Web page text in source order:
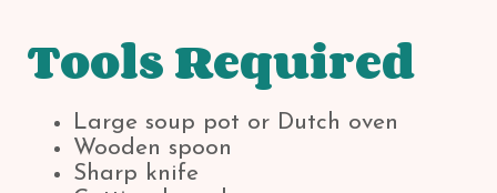
Tools Required
Large soup pot or Dutch oven
Wooden spoon
Sharp knife